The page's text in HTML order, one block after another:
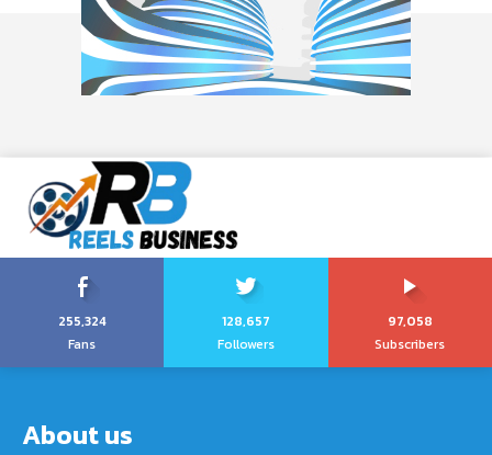
255,324
Fans
128,657
Followers
97,058
Subscribers
About us